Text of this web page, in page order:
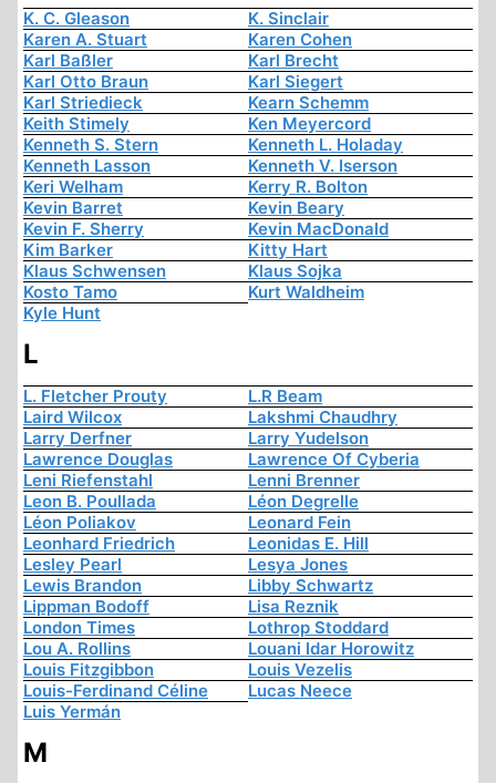
K. C. Gleason
K. Sinclair
Karen A. Stuart
Karen Cohen
Karl Baßler
Karl Brecht
Karl Otto Braun
Karl Siegert
Karl Striedieck
Kearn Schemm
Keith Stimely
Ken Meyercord
Kenneth S. Stern
Kenneth L. Holaday
Kenneth Lasson
Kenneth V. Iserson
Keri Welham
Kerry R. Bolton
Kevin Barret
Kevin Beary
Kevin F. Sherry
Kevin MacDonald
Kim Barker
Kitty Hart
Klaus Schwensen
Klaus Sojka
Kosto Tamo
Kurt Waldheim
Kyle Hunt
L
L. Fletcher Prouty
L.R Beam
Laird Wilcox
Lakshmi Chaudhry
Larry Derfner
Larry Yudelson
Lawrence Douglas
Lawrence Of Cyberia
Leni Riefenstahl
Lenni Brenner
Leon B. Poullada
Léon Degrelle
Léon Poliakov
Leonard Fein
Leonhard Friedrich
Leonidas E. Hill
Lesley Pearl
Lesya Jones
Lewis Brandon
Libby Schwartz
Lippman Bodoff
Lisa Reznik
London Times
Lothrop Stoddard
Lou A. Rollins
Louani Idar Horowitz
Louis Fitzgibbon
Louis Vezelis
Louis-Ferdinand Céline
Lucas Neece
Luis Yermán
M